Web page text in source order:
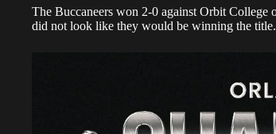
The Buccaneers won 2-0 against Orbit College
did not look like they would be winning the title.